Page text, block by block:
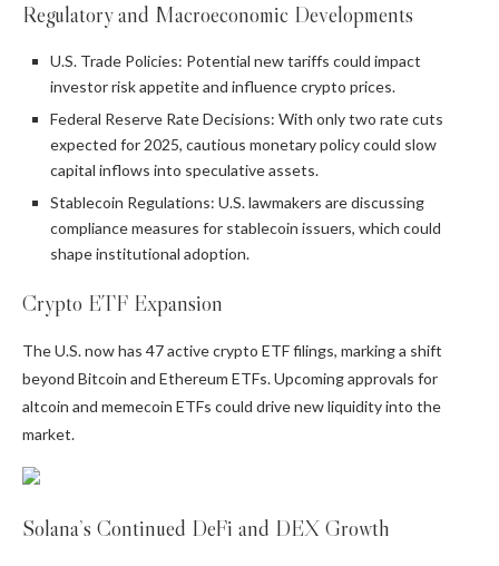
Regulatory and Macroeconomic Developments
U.S. Trade Policies: Potential new tariffs could impact
investor risk appetite and influence crypto prices.
Federal Reserve Rate Decisions: With only two rate cuts
expected for 2025, cautious monetary policy could slow
capital inflows into speculative assets.
Stablecoin Regulations: U.S. lawmakers are discussing
compliance measures for stablecoin issuers, which could
shape institutional adoption.
Crypto ETF Expansion
The U.S. now has 47 active crypto ETF filings, marking a shift
beyond Bitcoin and Ethereum ETFs. Upcoming approvals for
altcoin and memecoin ETFs could drive new liquidity into the
market.
Solana’s Continued DeFi and DEX Growth